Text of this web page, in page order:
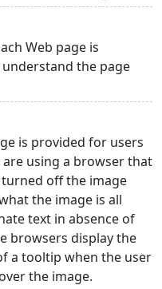
Web page is
the page
is provided for users
using a browser that
off the image
the image is all
text in absence of
browsers display the
a tooltip when the user
the image.